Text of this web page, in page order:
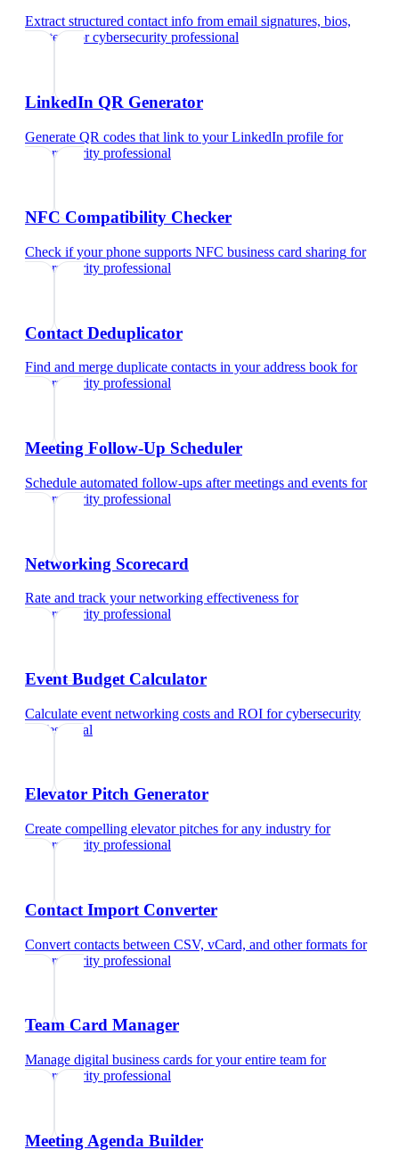
Extract structured contact info from email signatures, bios,
and text
forcybersecurity professional
LinkedIn QR Generator
Generate QR codes that link to your LinkedIn profile for
cybersecurity professional
NFC Compatibility Checker
Check if your phone supports NFC business card sharing for
cybersecurity professional
Contact Deduplicator
Find and merge duplicate contacts in your address book for
cybersecurity professional
Meeting Follow-Up Scheduler
Schedule automated follow-ups after meetings and events for
cybersecurity professional
Networking Scorecard
Rate and track your networking effectiveness for
cybersecurity professional
Event Budget Calculator
Calculate event networking costs and ROI forcybersecurity
professional
Elevator Pitch Generator
Create compelling elevator pitches for any industry for
cybersecurity professional
Contact Import Converter
Convert contacts between CSV, vCard, and other formats for
cybersecurity professional
Team Card Manager
Manage digital business cards for your entire team for
cybersecurity professional
Meeting Agenda Builder